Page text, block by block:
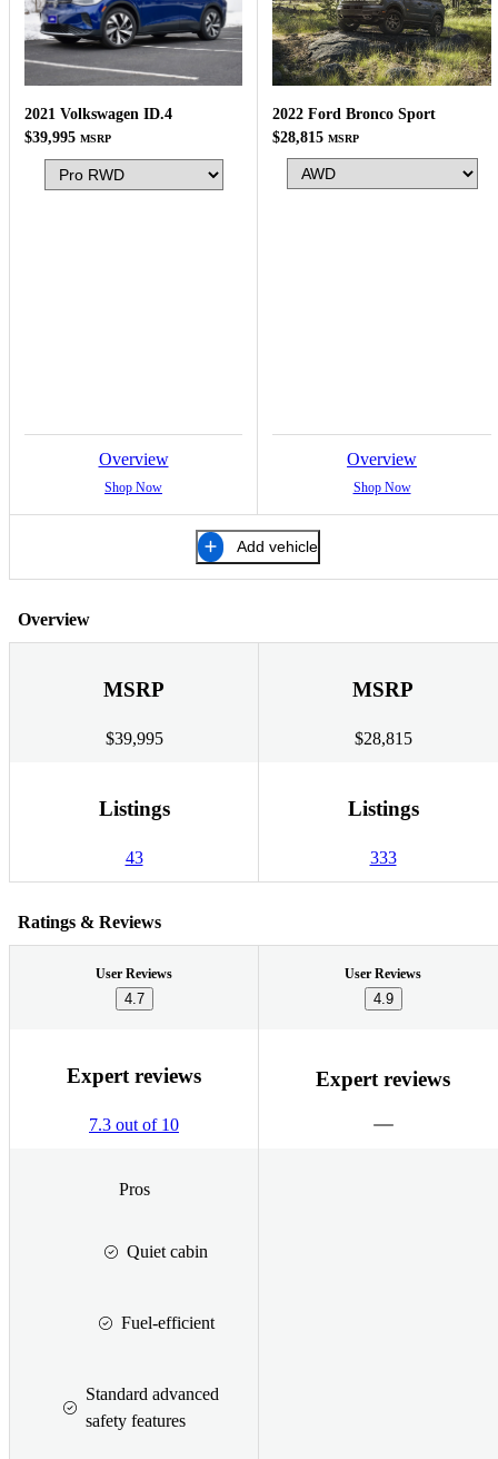
2021 Volkswagen ID.4
$39,995 MSRP
Overview
Shop Now
2022 Ford Bronco Sport
$28,815 MSRP
Overview
Shop Now
Add vehicle
Overview
MSRP
$39,995
MSRP
$28,815
Listings
43
Listings
333
Ratings & Reviews
User Reviews
4.7
User Reviews
4.9
Expert reviews
7.3 out of 10
Expert reviews
Pros
Quiet cabin
Fuel-efficient
Standard advanced
safety features